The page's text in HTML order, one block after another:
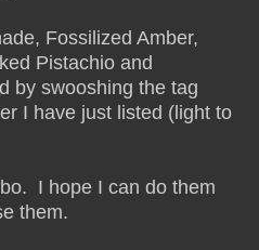
Fossilized Amber,
Pistachio and
by swooshing the tag
I have just listed (light to
I hope I can do them
them.